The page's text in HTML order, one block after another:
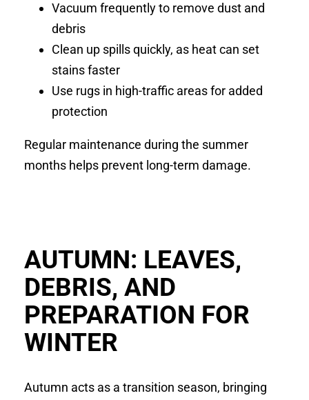
Vacuum frequently to remove dust and
debris
Clean up spills quickly, as heat can set
stains faster
Use rugs in high-traffic areas for added
protection
Regular maintenance during the summer
months helps prevent long-term damage.
AUTUMN: LEAVES,
DEBRIS, AND
PREPARATION FOR
WINTER
Autumn acts as a transition season, bringing